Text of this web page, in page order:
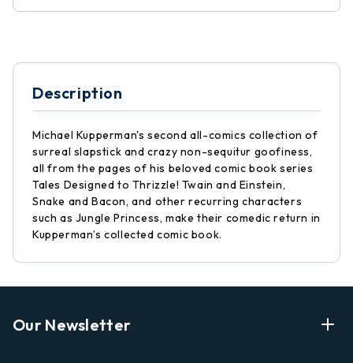
Description
Michael Kupperman's second all-comics collection of
surreal slapstick and crazy non-sequitur goofiness,
all from the pages of his beloved comic book series
Tales Designed to Thrizzle! Twain and Einstein,
Snake and Bacon, and other recurring characters
such as Jungle Princess, make their comedic return in
Kupperman’s collected comic book.
Our Newsletter